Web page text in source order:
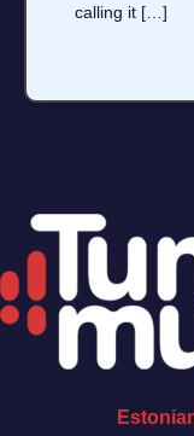
calling it […]